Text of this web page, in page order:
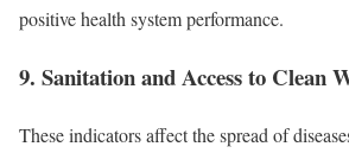
positive health system performance.
9. Sanitation and Access to Clean
These indicators affect the spread of